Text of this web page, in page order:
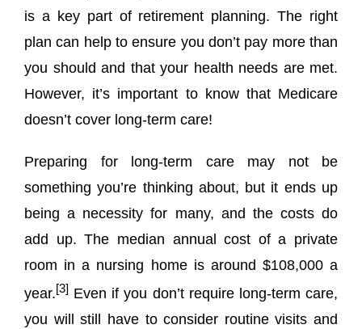
is a key part of retirement planning. The right
plan can help to ensure you don’t pay more than
you should and that your health needs are met.
However, it’s important to know that Medicare
doesn’t cover long-term care!
Preparing for long-term care may not be
something you’re thinking about, but it ends up
being a necessity for many, and the costs do
add up. The median annual cost of a private
room in a nursing home is around $108,000 a
year.[3] Even if you don’t require long-term care,
you will still have to consider routine visits and